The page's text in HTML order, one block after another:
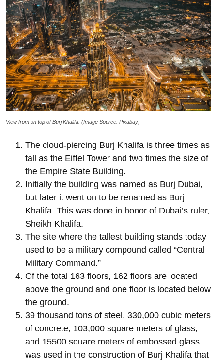
View from on top of Burj Khalifa. (Image Source: Pixabay)
The cloud-piercing Burj Khalifa is three times as
tall as the Eiffel Tower and two times the size of
the Empire State Building.
Initially the building was named as Burj Dubai,
but later it went on to be renamed as Burj
Khalifa. This was done in honor of Dubai’s ruler,
Sheikh Khalifa.
The site where the tallest building stands today
used to be a military compound called “Central
Military Command.”
Of the total 163 floors, 162 floors are located
above the ground and one floor is located below
the ground.
39 thousand tons of steel, 330,000 cubic meters
of concrete, 103,000 square meters of glass,
and 15500 square meters of embossed glass
was used in the construction of Burj Khalifa that